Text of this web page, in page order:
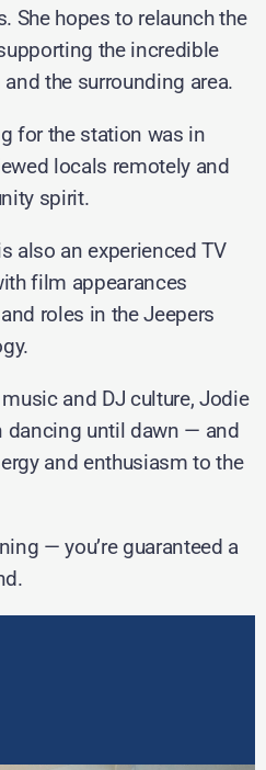
She hopes to relaunch the
the incredible
the surrounding area.
for the station was in
locals remotely and
spirit.
also an experienced TV
film appearances
roles in the Jeepers
and DJ culture, Jodie
dancing until dawn — and
and enthusiasm to the
— you’re guaranteed a